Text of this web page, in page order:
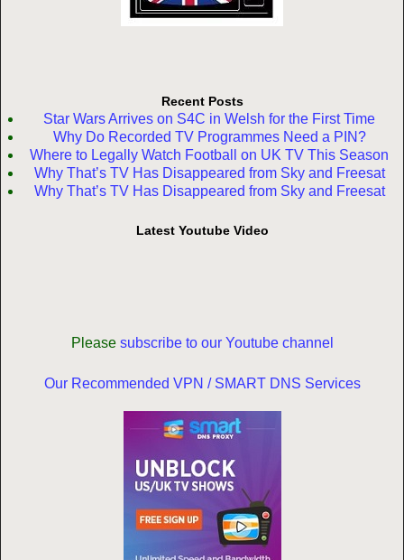
Recent Posts
Star Wars Arrives on S4C in Welsh for the First Time
Why Do Recorded TV Programmes Need a PIN?
Where to Legally Watch Football on UK TV This Season
Why That’s TV Has Disappeared from Sky and Freesat
Why That’s TV Has Disappeared from Sky and Freesat
Latest Youtube Video
Please subscribe to our Youtube channel
Our Recommended VPN / SMART DNS Services